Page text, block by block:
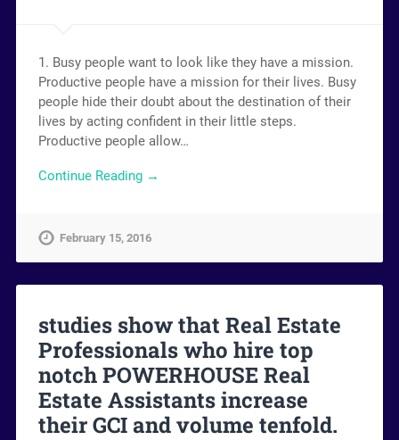
1. Busy people want to look like they have a mission.
Productive people have a mission for their lives. Busy
people hide their doubt about the destination of their
lives by acting confident in their little steps.
Productive people allow…
Continue Reading →
February 15, 2016
studies show that Real Estate
Professionals who hire top
notch POWERHOUSE Real
Estate Assistants increase
their GCI and volume tenfold.